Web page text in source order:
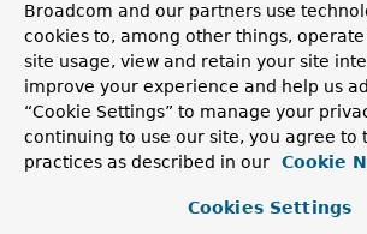
Constructor Summary
Constructors
Broadcom and our partners use
cookies to, among other things,
site usage, view and retain your site
improve your experience and help us
“Cookie Settings” to manage your
continuing to use our site, you agree to
practices as described in our
Cookie
Cookies Settings